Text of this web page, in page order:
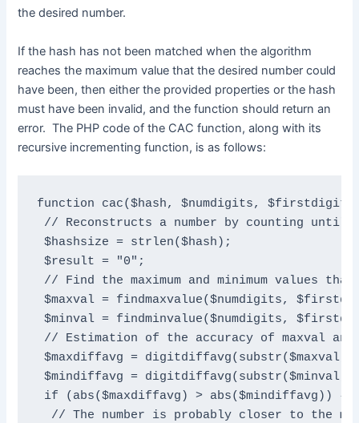
the desired number.
If the hash has not been matched when the algorithm
reaches the maximum value that the desired number could
have been, then either the provided properties or the hash
must have been invalid, and the function should return an
error. The PHP code of the CAC function, along with its
recursive incrementing function, is as follows:
function cac($hash, $numdigits,
// Reconstructs a number by counting until
$hashsize = strlen($hash);
$result = "0";
// Find the maximum and minimum values
$maxval = findmaxvalue($numdigits,
$minval = findminvalue($numdigits,
// Estimation of the accuracy of maxval and
$maxdiffavg = digitdiffavg(substr($maxval,
$mindiffavg = digitdiffavg(substr($minval,
if (abs($maxdiffavg) > abs($mindiffavg)) {
// The number is probably closer to the